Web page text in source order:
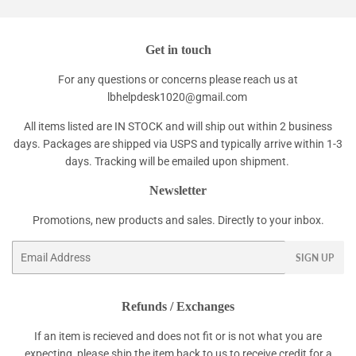
Get in touch
For any questions or concerns please reach us at
lbhelpdesk1020@gmail.com
All items listed are IN STOCK and will ship out within 2 business
days. Packages are shipped via USPS and typically arrive within 1-3
days. Tracking will be emailed upon shipment.
Newsletter
Promotions, new products and sales. Directly to your inbox.
SIGN UP
Refunds / Exchanges
If an item is recieved and does not fit or is not what you are
expecting, please ship the item back to us to receive credit for a